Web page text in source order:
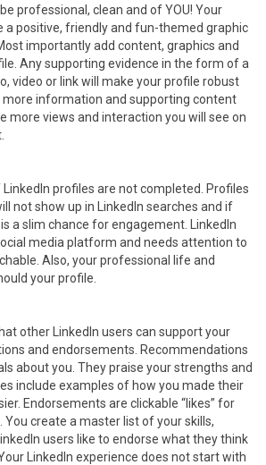
professional, clean and of YOU! Your
a positive, friendly and fun-themed graphic
importantly add content, graphics and
Any supporting evidence in the form of a
video or link will make your profile robust
more information and supporting content
more views and interaction you will see on
profiles are not completed. Profiles
not show up in LinkedIn searches and if
a slim chance for engagement. LinkedIn
media platform and needs attention to
Also, your professional life and
your profile.
other LinkedIn users can support your
and endorsements. Recommendations
about you. They praise your strengths and
include examples of how you made their
Endorsements are clickable “likes” for
You create a master list of your skills,
users like to endorse what they think
LinkedIn experience does not start with